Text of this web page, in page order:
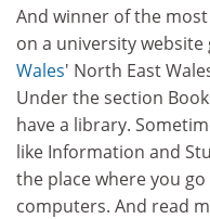
And winner of the
on a university website
Wales' North East
Under the section
have a library.
like Information and
the place where you
computers. And read